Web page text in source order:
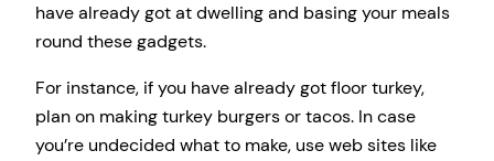
have already got at dwelling and basing your meals
round these gadgets.
For instance, if you have already got floor turkey,
plan on making turkey burgers or tacos. In case
you’re undecided what to make, use web sites like